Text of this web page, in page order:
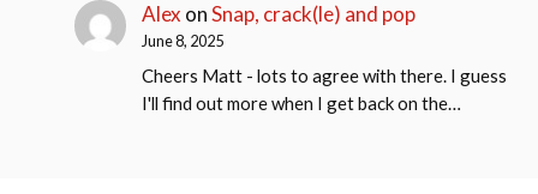
Alex onSnap, crack(le) and pop
June 8, 2025
Cheers Matt - lots to agree with there. I guess
I'll find out more when I get back on the…